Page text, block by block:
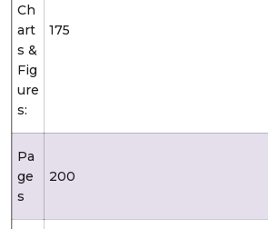
Ch
art
s &
Fig
ure
s:
175
Pa
ge
s
200